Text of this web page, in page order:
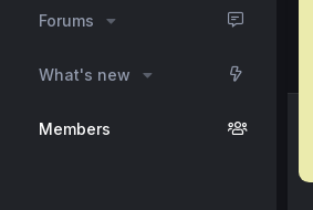
Forums
What's new
Members